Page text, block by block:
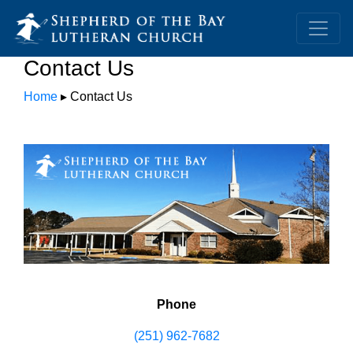
Contact Us
Home ▸ Contact Us
Phone
(251) 962-7682